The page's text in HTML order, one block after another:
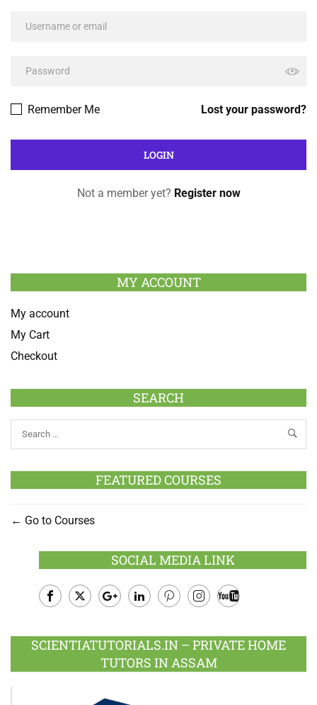
Lost your password?
Remember Me
Not a member yet? Register now
MY ACCOUNT
My account
My Cart
Checkout
SEARCH
FEATURED COURSES
Go to Courses
SOCIAL MEDIA LINK
Plus
SCIENTIATUTORIALS.IN – PRIVATE HOME
TUTORS IN ASSAM